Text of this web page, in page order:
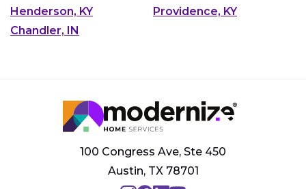
Henderson, KY
Providence, KY
Chandler, IN
100 Congress Ave, Ste 450
Austin, TX 78701